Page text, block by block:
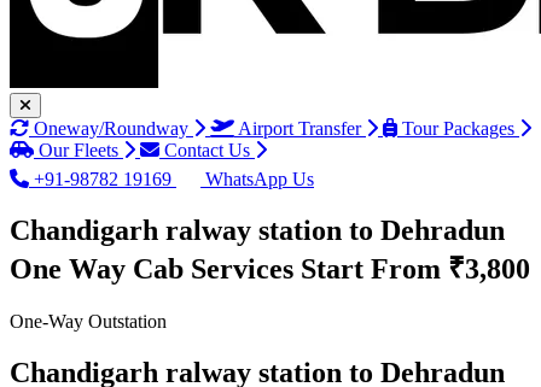
Oneway/Roundway Airport Transfer
Tour Packages
Our Fleets
Contact Us
+91-98782 19169
WhatsApp Us
Chandigarh ralway station to Dehradun
One Way Cab Services Start From ₹3,800
One-Way Outstation
Chandigarh ralway station to Dehradun